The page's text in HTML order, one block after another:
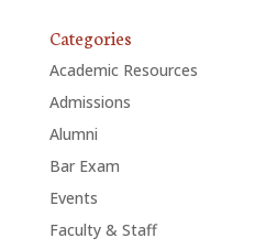
Categories
Academic Resources
Admissions
Alumni
Bar Exam
Events
Faculty & Staff